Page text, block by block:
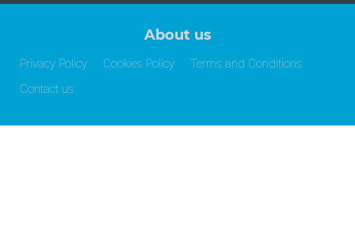
About us
Privacy Policy Cookies Policy
Terms and Conditions
Contact us